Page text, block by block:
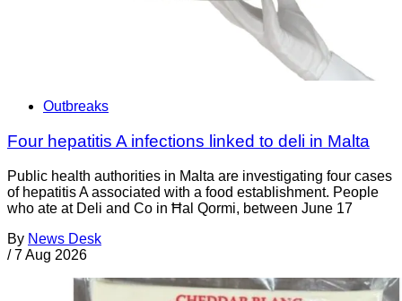
Outbreaks
Four hepatitis A infections linked to deli in Malta
Public health authorities in Malta are investigating four cases
of hepatitis A associated with a food establishment. People
who ate at Deli and Co in Ħal Qormi, between June 17
By News Desk
/ 7 Aug 2026